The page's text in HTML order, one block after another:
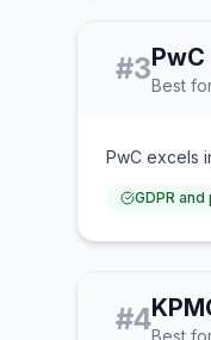
#3PwC
Best
PwC excels
GDPR
#4Best